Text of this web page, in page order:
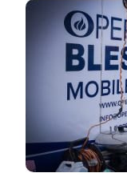
Image